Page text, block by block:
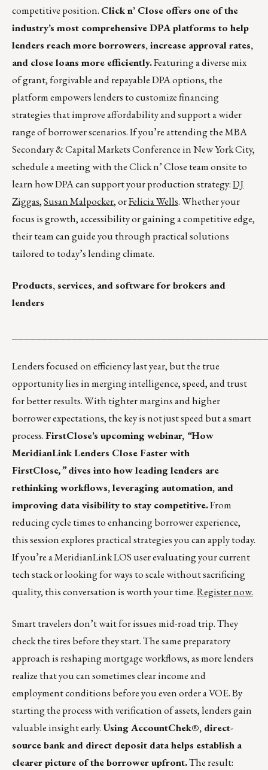
competitive position. Click n’ Close offers one of the
industry’s most comprehensive DPA platforms to help
lenders reach more borrowers, increase approval rates,
and close loans more efficiently.Featuring a diverse mix
of grant, forgivable and repayable DPA options, the
platform empowers lenders to customize financing
strategies that improve affordability and support a wider
range of borrower scenarios. If you’re attending the MBA
Secondary & Capital Markets Conference in New York City,
schedule a meeting with the Click n’ Close team onsite to
learn how DPA can support your production strategy:DJ
Ziggas,Susan Malpocker, orFelicia Wells. Whether your
focus is growth, accessibility or gaining a competitive edge,
their team can guide you through practical solutions
tailored to today’s lending climate.
Products, services, and software for brokers and
lenders
Lenders focused on efficiency last year, but the true
opportunity lies in merging intelligence, speed, and trust
for better results. With tighter margins and higher
borrower expectations, the key is not just speed but a smart
process.FirstClose’s upcoming webinar, “How
MeridianLink Lenders Close Faster with
FirstClose,”dives into how leading lenders are
rethinking workflows, leveraging automation, and
improving data visibility to stay competitive.From
reducing cycle times to enhancing borrower experience,
this session explores practical strategies you can apply today.
If you’re a MeridianLink LOS user evaluating your current
tech stack or looking for ways to scale without sacrificing
quality, this conversation is worth your time.Register now.
Smart travelers don’t wait for issues mid-road trip. They
check the tires before they start. The same preparatory
approach is reshaping mortgage workflows, as more lenders
realize that you can sometimes clear income and
employment conditions before you even order a VOE. By
starting the process with verification of assets, lenders gain
valuable insight early.Using AccountChek®, direct-
source bank and direct deposit data helps establish a
clearer picture of the borrower upfront.The result: